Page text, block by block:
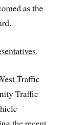
as the
.
Traffic
Traffic